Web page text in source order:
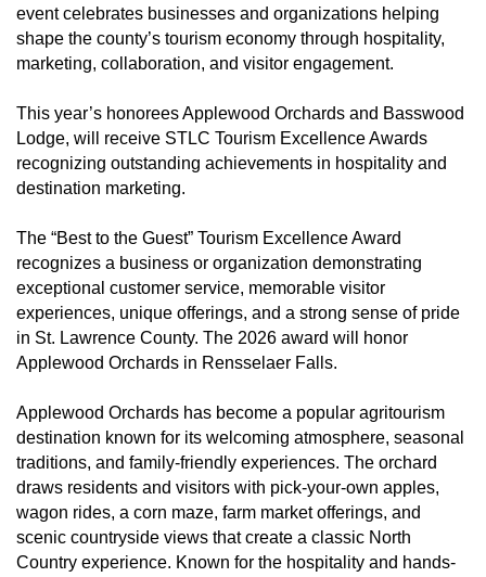
event celebrates businesses and organizations helping
shape the county’s tourism economy through hospitality,
marketing, collaboration, and visitor engagement.
This year’s honorees Applewood Orchards and Basswood
Lodge, will receive STLC Tourism Excellence Awards
recognizing outstanding achievements in hospitality and
destination marketing.
The “Best to the Guest” Tourism Excellence Award
recognizes a business or organization demonstrating
exceptional customer service, memorable visitor
experiences, unique offerings, and a strong sense of pride
in St. Lawrence County. The 2026 award will honor
Applewood Orchards in Rensselaer Falls.
Applewood Orchards has become a popular agritourism
destination known for its welcoming atmosphere, seasonal
traditions, and family-friendly experiences. The orchard
draws residents and visitors with pick-your-own apples,
wagon rides, a corn maze, farm market offerings, and
scenic countryside views that create a classic North
Country experience. Known for the hospitality and hands-